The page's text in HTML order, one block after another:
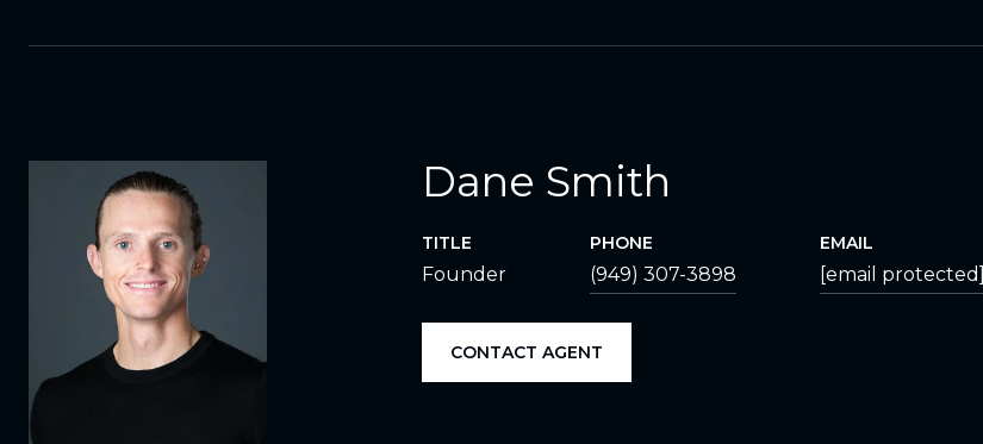
Dane Smith
TITLE
Founder
PHONE
(949) 307-3898
EMAIL
[email protected]
CONTACT AGENT